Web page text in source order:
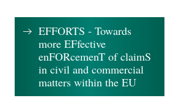
EFFORTS - Towards
more EFfective
enFORcemenT of claimS
in civil and commercial
matters within the EU